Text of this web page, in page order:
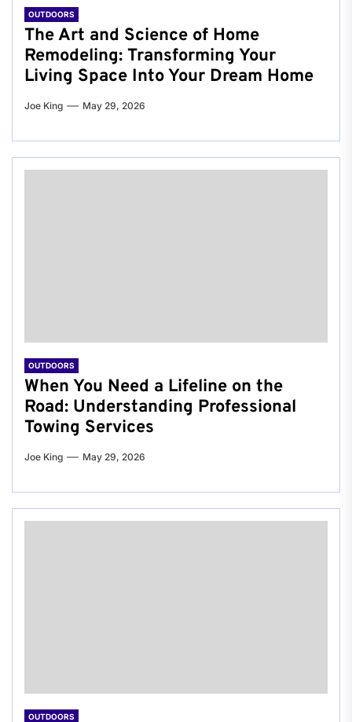
OUTDOORS
The Art and Science of Home
Remodeling: Transforming Your
Living Space Into Your Dream Home
Joe King May 29, 2026
OUTDOORS
When You Need a Lifeline on the
Road: Understanding Professional
Towing Services
Joe King May 29, 2026
OUTDOORS